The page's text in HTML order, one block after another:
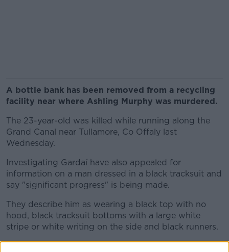
A bottle bank has been removed from a recycling
facility near where Ashling Murphy was murdered.
The 23-year-old was killed while running along the
Grand Canal near Tullamore, Co Offaly last
Wednesday.
Investigating Gardaí have also appealed for
information on a man dressed in a black tracksuit and
say "significant progress" is being made.
They describe him as wearing a black top with no
hood, black tracksuit bottoms with a large white
stripe or white writing on the side and black runners.